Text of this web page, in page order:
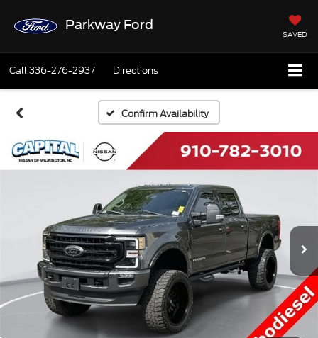
Parkway Ford
SAVED
Call336-276-2937 Directions
Confirm Availability